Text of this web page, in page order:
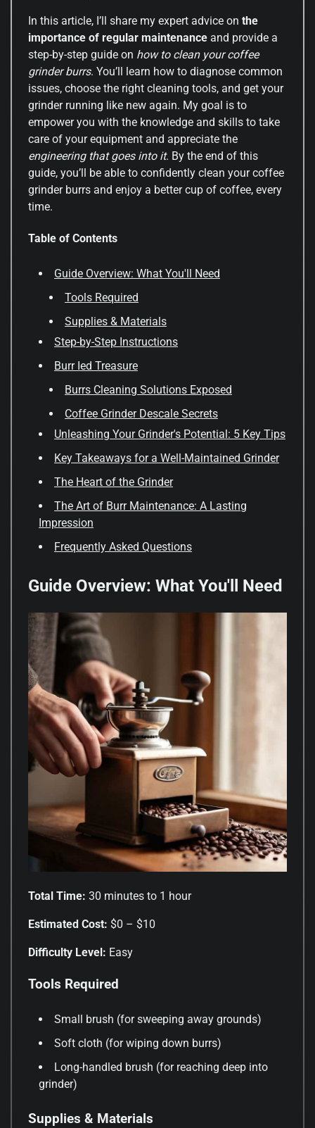
In this article, I’ll share my expert advice on the
importance of regular maintenance and provide a
step-by-step guide on how to clean your coffee
grinder burrs. You’ll learn how to diagnose common
issues, choose the right cleaning tools, and get your
grinder running like new again. My goal is to
empower you with the knowledge and skills to take
care of your equipment and appreciate the
engineering that goes into it. By the end of this
guide, you’ll be able to confidently clean your coffee
grinder burrs and enjoy a better cup of coffee, every
time.
Table of Contents
Guide Overview: What You'll Need
Tools Required
Supplies & Materials
Step-by-Step Instructions
Burr Ied Treasure
Burrs Cleaning Solutions Exposed
Coffee Grinder Descale Secrets
Unleashing Your Grinder's Potential: 5 Key Tips
Key Takeaways for a Well-Maintained Grinder
The Heart of the Grinder
The Art of Burr Maintenance: A Lasting
Impression
Frequently Asked Questions
Guide Overview: What You'll Need
Total Time: 30 minutes to 1 hour
Estimated Cost: $0 – $10
Difficulty Level: Easy
Tools Required
Small brush (for sweeping away grounds)
Soft cloth (for wiping down burrs)
Long-handled brush (for reaching deep into
grinder)
Supplies & Materials